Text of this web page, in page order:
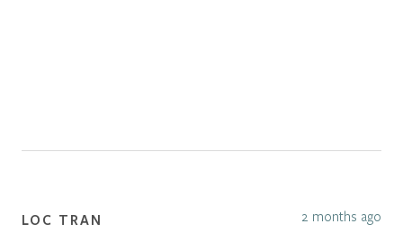
LOC TRAN 2 months ago